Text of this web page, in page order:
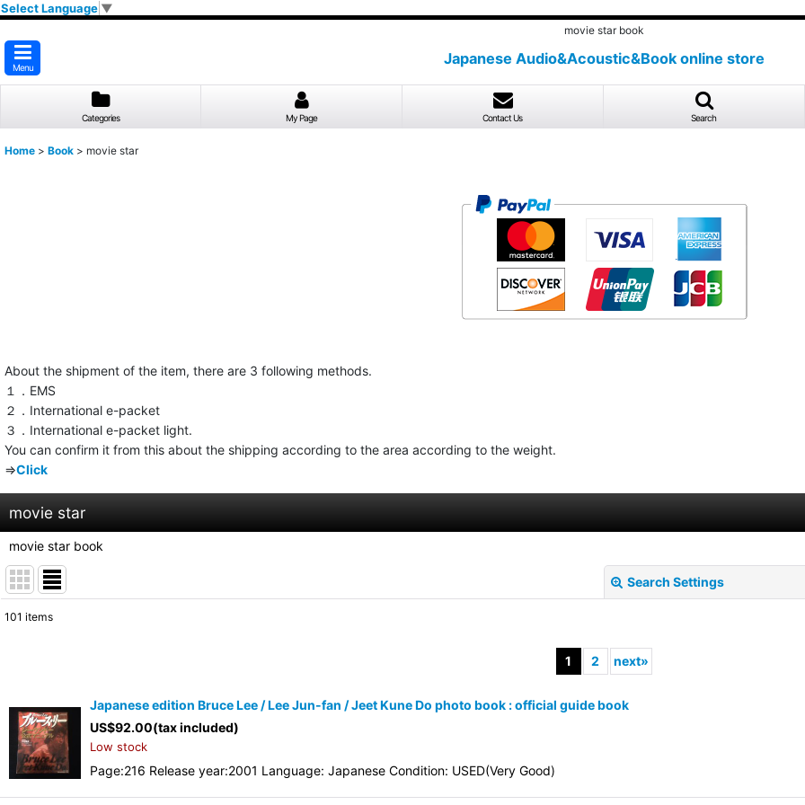
Select Language ▼
movie star book
Menu
Japanese Audio&Acoustic&Book online store
Categories My Page Contact Us Search
Home > Book > movie star
About the shipment of the item, there are 3 following methods.
１．EMS
２．International e-packet
３．International e-packet light.
You can confirm it from this about the shipping according to the area according to the weight.
⇒Click
movie star
movie star book
Search Settings
101 items
1 2 next»
Japanese edition Bruce Lee / Lee Jun-fan / Jeet Kune Do photo book : official guide book
US$92.00(tax included)
Low stock
Page:216 Release year:2001 Language: Japanese Condition: USED(Very Good)